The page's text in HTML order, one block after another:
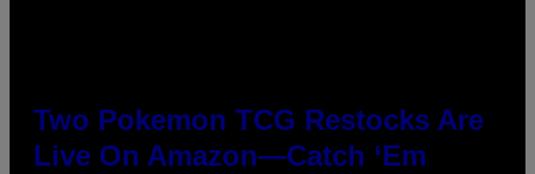
Two Pokemon TCG Restocks Are
Live On Amazon—Catch ‘Em